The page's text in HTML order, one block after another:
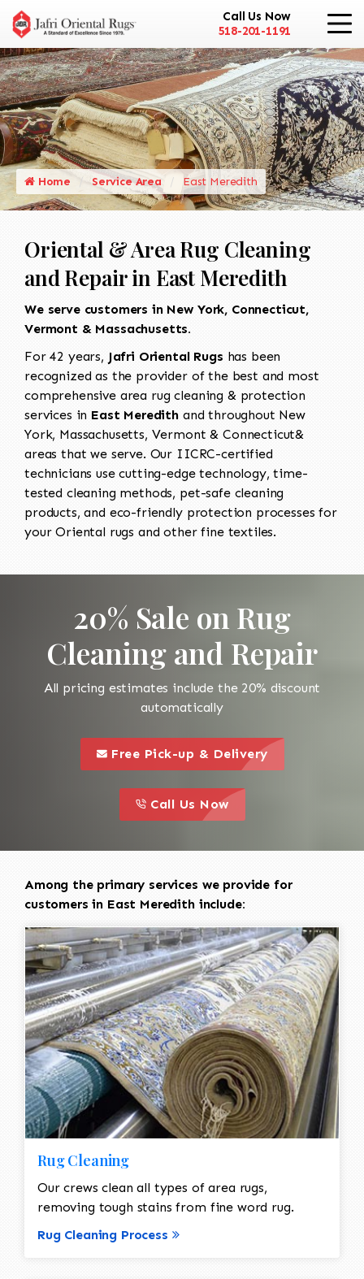
Call Us Now
518-201-1191
Home Service Area East Meredith
Oriental & Area Rug Cleaning
and Repair in East Meredith
We serve customers in New York, Connecticut,
Vermont & Massachusetts.
For 42 years, Jafri Oriental Rugs has been
recognized as the provider of the best and most
comprehensive area rug cleaning & protection
services in East Meredith and throughout New
York, Massachusetts, Vermont & Connecticut&
areas that we serve. Our IICRC-certified
technicians use cutting-edge technology, time-
tested cleaning methods, pet-safe cleaning
products, and eco-friendly protection processes for
your Oriental rugs and other fine textiles.
20% Sale on Rug
Cleaning and Repair
All pricing estimates include the 20% discount
automatically
this is a call to action icon
Free Pick-up & Delivery
this is a call to action icon
Call Us Now
Among the primary services we provide for
customers in East Meredith include:
Rug Cleaning
Our crews clean all types of area rugs,
removing tough stains from fine word rug.
Rug Cleaning Process